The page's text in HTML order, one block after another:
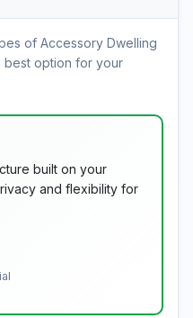
of Accessory Dwelling
best option for your
built on your
and flexibility for